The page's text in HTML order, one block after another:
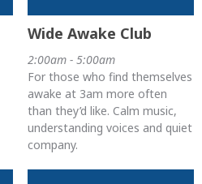
Wide Awake Club
2:00am - 5:00am
For those who find themselves
awake at 3am more often
than they’d like. Calm music,
understanding voices and quiet
company.